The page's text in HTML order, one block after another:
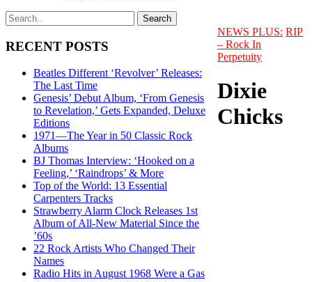
RECENT POSTS
Beatles Different ‘Revolver’ Releases:
The Last Time
Genesis’ Debut Album, ‘From Genesis
to Revelation,’ Gets Expanded, Deluxe
Editions
1971—The Year in 50 Classic Rock
Albums
BJ Thomas Interview: ‘Hooked on a
Feeling,’ ‘Raindrops’ & More
Top of the World: 13 Essential
Carpenters Tracks
Strawberry Alarm Clock Releases 1st
Album of All-New Material Since the
’60s
22 Rock Artists Who Changed Their
Names
Radio Hits in August 1968 Were a Gas
NEWS PLUS: RIP
– Rock In
Perpetuity
Dixie
Chicks